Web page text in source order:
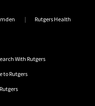
Rutgers Health
With Rutgers
to Rutgers